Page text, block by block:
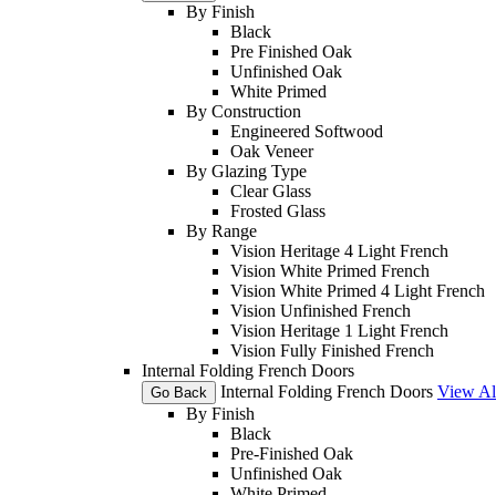
By Finish
Black
Pre Finished Oak
Unfinished Oak
White Primed
By Construction
Engineered Softwood
Oak Veneer
By Glazing Type
Clear Glass
Frosted Glass
By Range
Vision Heritage 4 Light French
Vision White Primed French
Vision White Primed 4 Light French
Vision Unfinished French
Vision Heritage 1 Light French
Vision Fully Finished French
Internal Folding French Doors
Go Back Internal Folding French Doors View
By Finish
Black
Pre-Finished Oak
Unfinished Oak